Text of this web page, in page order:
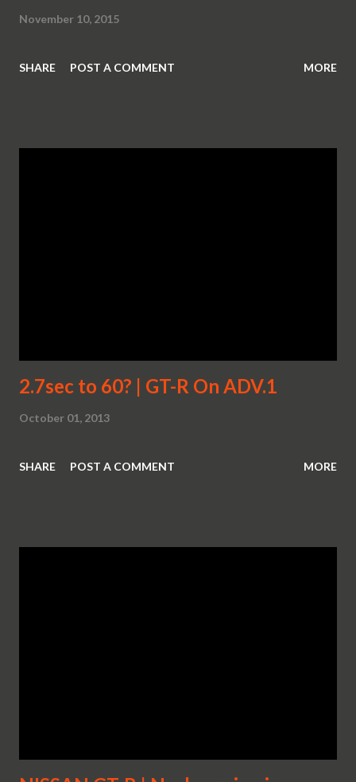
November 10, 2015
SHARE POST A COMMENT MORE
2.7sec to 60? | GT-R On ADV.1
October 01, 2013
SHARE POST A COMMENT MORE